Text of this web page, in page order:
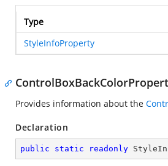
Type
StyleInfoProperty
Provides information about the
Declaration
public static readonly